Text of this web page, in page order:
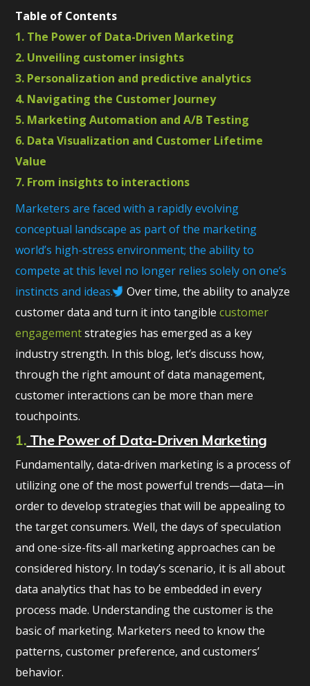
Table of Contents
1. The Power of Data-Driven Marketing
2. Unveiling customer insights
3. Personalization and predictive analytics
4. Navigating the Customer Journey
5. Marketing Automation and A/B Testing
6. Data Visualization and Customer Lifetime
Value
7. From insights to interactions
Marketers are faced with a rapidly evolving
conceptual landscape as part of the marketing
world’s high-stress environment; the ability to
compete at this level no longer relies solely on one’s
instincts and ideas.
Over time, the ability to analyze
customer data and turn it into tangiblecustomer
engagementstrategies has emerged as a key
industry strength. In this blog, let’s discuss how,
through the right amount of data management,
customer interactions can be more than mere
touchpoints.
1. The Power of Data-Driven Marketing
Fundamentally, data-driven marketing is a process of
utilizing one of the most powerful trends—data—in
order to develop strategies that will be appealing to
the target consumers. Well, the days of speculation
and one-size-fits-all marketing approaches can be
considered history. In today’s scenario, it is all about
data analytics that has to be embedded in every
process made. Understanding the customer is the
basic of marketing. Marketers need to know the
patterns, customer preference, and customers’
behavior.